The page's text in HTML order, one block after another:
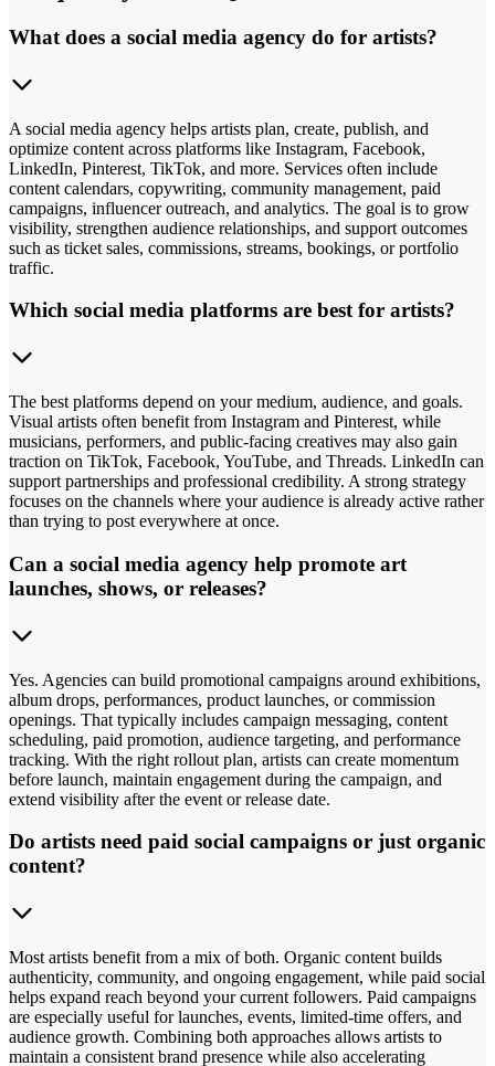
What does a social media agency do for artists?
A social media agency helps artists plan, create, publish, and
optimize content across platforms like Instagram, Facebook,
LinkedIn, Pinterest, TikTok, and more. Services often include
content calendars, copywriting, community management, paid
campaigns, influencer outreach, and analytics. The goal is to grow
visibility, strengthen audience relationships, and support outcomes
such as ticket sales, commissions, streams, bookings, or portfolio
traffic.
Which social media platforms are best for artists?
The best platforms depend on your medium, audience, and goals.
Visual artists often benefit from Instagram and Pinterest, while
musicians, performers, and public-facing creatives may also gain
traction on TikTok, Facebook, YouTube, and Threads. LinkedIn can
support partnerships and professional credibility. A strong strategy
focuses on the channels where your audience is already active rather
than trying to post everywhere at once.
Can a social media agency help promote art
launches, shows, or releases?
Yes. Agencies can build promotional campaigns around exhibitions,
album drops, performances, product launches, or commission
openings. That typically includes campaign messaging, content
scheduling, paid promotion, audience targeting, and performance
tracking. With the right rollout plan, artists can create momentum
before launch, maintain engagement during the campaign, and
extend visibility after the event or release date.
Do artists need paid social campaigns or just organic
content?
Most artists benefit from a mix of both. Organic content builds
authenticity, community, and ongoing engagement, while paid social
helps expand reach beyond your current followers. Paid campaigns
are especially useful for launches, events, limited-time offers, and
audience growth. Combining both approaches allows artists to
maintain a consistent brand presence while also accelerating